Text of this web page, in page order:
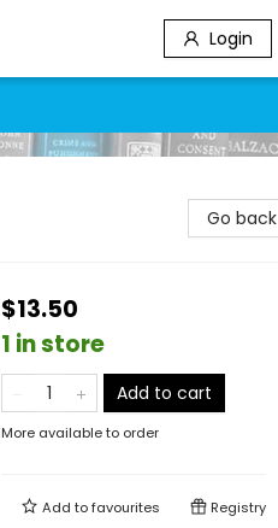
Login
Go back
$13.50
1 in store
Add to cart
More available to order
Add tofavourites Registry